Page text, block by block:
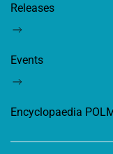
Releases
Events
Encyclopaedia